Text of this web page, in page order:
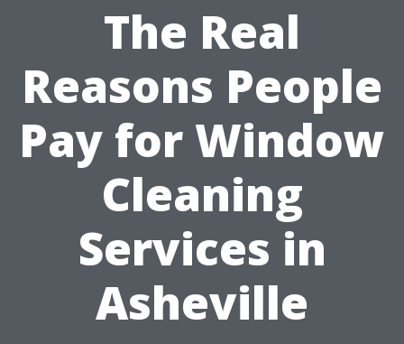
The Real
Reasons People
Pay for Window
Cleaning
Services in
Asheville